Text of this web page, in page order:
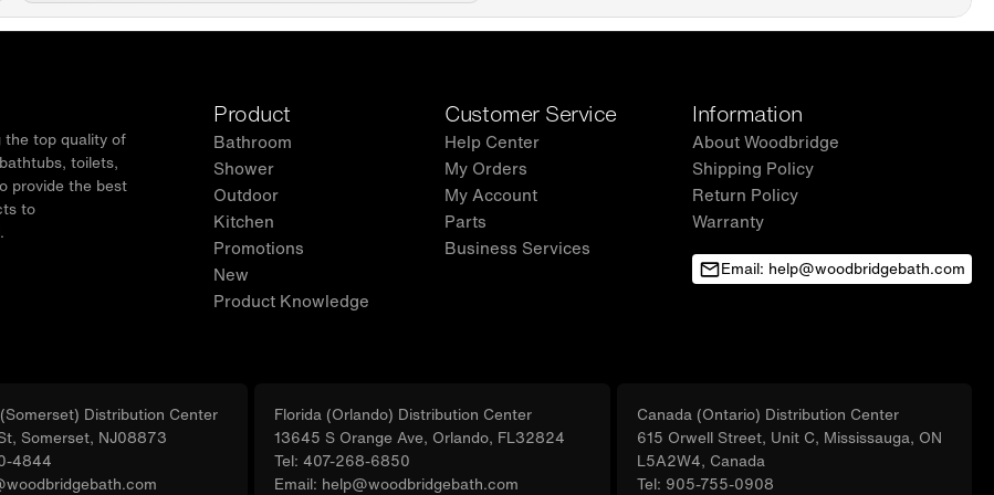
✅ WOODBRIDGE brand offers a 1-year limited warranty, for customer
the top quality of
toilets,
provide the best
to
Product
Bathroom
Shower
Outdoor
Kitchen
Promotions
New
Product Knowledge
Customer Service
Help Center
My Orders
My Account
Parts
Business Services
Information
About Woodbridge
Shipping Policy
Return Policy
Warranty
Email: help@woodbridgebath.com
Distribution Center
Somerset, NJ08873
4844
Florida (Orlando) Distribution Center
13645 S Orange Ave, Orlando, FL32824
Tel: 407-268-6850
Email: help@woodbridgebath.com
Canada (Ontario) Distribution Center
615 Orwell Street, Unit C, Mississauga, ON
L5A2W4, Canada
Tel: 905-755-0908